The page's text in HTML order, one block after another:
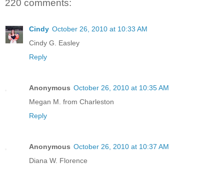
220 comments:
Cindy October 26, 2010 at 10:33 AM
Cindy G. Easley
Reply
Anonymous October 26, 2010 at 10:35 AM
Megan M. from Charleston
Reply
Anonymous October 26, 2010 at 10:37 AM
Diana W. Florence